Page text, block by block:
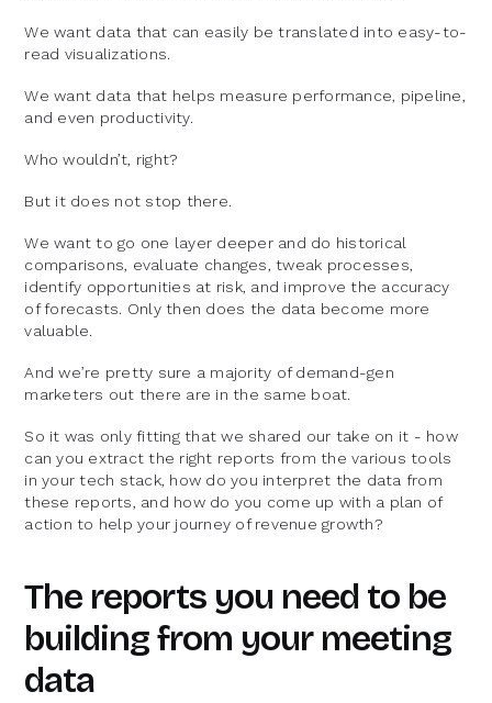
We want data that can easily be translated into easy-to-
read visualizations.
We want data that helps measure performance, pipeline,
and even productivity.
Who wouldn’t, right?
But it does not stop there.
We want to go one layer deeper and do historical
comparisons, evaluate changes, tweak processes,
identify opportunities at risk, and improve the accuracy
of forecasts. Only then does the data become more
valuable.
And we’re pretty sure a majority of demand-gen
marketers out there are in the same boat.
So it was only fitting that we shared our take on it - how
can you extract the right reports from the various tools
in your tech stack, how do you interpret the data from
these reports, and how do you come up with a plan of
action to help your journey of revenue growth?
The reports you need to be
building from your meeting
data